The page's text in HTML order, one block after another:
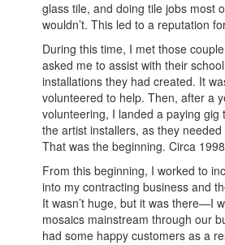
glass tile, and doing tile jobs most
wouldn’t. This led to a reputation
During this time, I met those
asked me to assist with their
installations they had created. It
volunteered to help. Then, after a
volunteering, I landed a paying gig
the artist installers, as they
That was the beginning. Circa
From this beginning, I worked to
into my contracting business and
It wasn’t huge, but it was there—I
mosaics mainstream through our
had some happy customers as a